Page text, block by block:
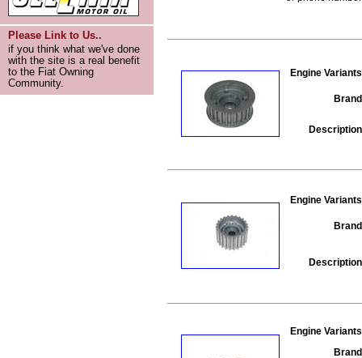
Please Link to Us..
if you think what we've done
with the site is a real benefit
to the Fiat Owning
Community.
Engine
Engine
Engine